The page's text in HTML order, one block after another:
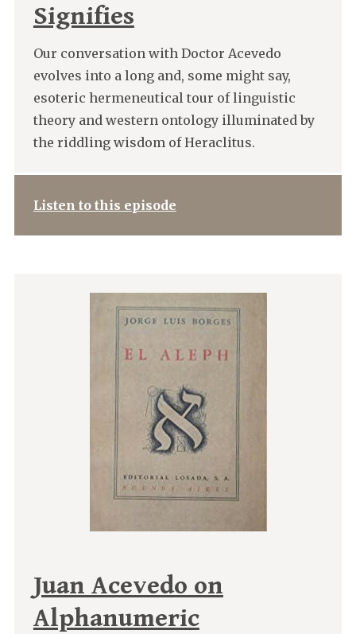
Signifies
Our conversation with Doctor Acevedo
evolves into a long and, some might say,
esoteric hermeneutical tour of linguistic
theory and western ontology illuminated by
the riddling wisdom of Heraclitus.
Listen to this episode
Juan Acevedo on
Alphanumeric